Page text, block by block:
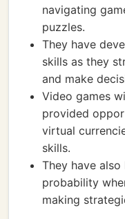
navigating
puzzles.
They have
skills as they
and make
Video games
provided
virtual
skills.
They have
probability
making